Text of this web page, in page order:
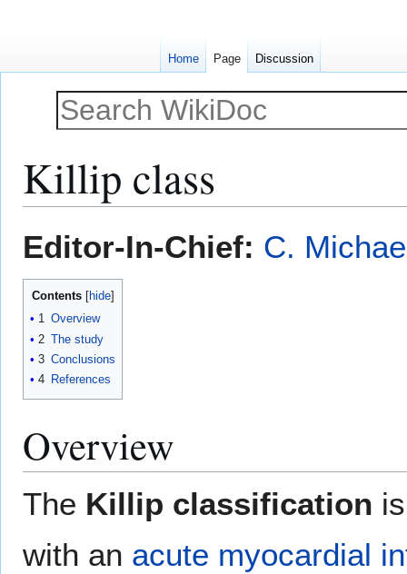
Killip class
toto
Editor-In-Chief: C.
Contents
1 Overview
2 The study
3 Conclusions
4 References
Overview
The Killip classification
with an acute myocardial
Home Page Discussion